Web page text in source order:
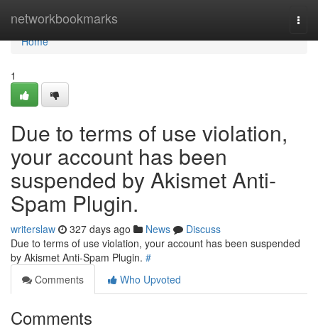
networkbookmarks
Home
Home
1
Due to terms of use violation,
your account has been
suspended by Akismet Anti-
Spam Plugin.
writerslaw 327 days ago News
Discuss
Due to terms of use violation, your account has been suspended
by Akismet Anti-Spam Plugin. #
Comments
Who Upvoted
Comments